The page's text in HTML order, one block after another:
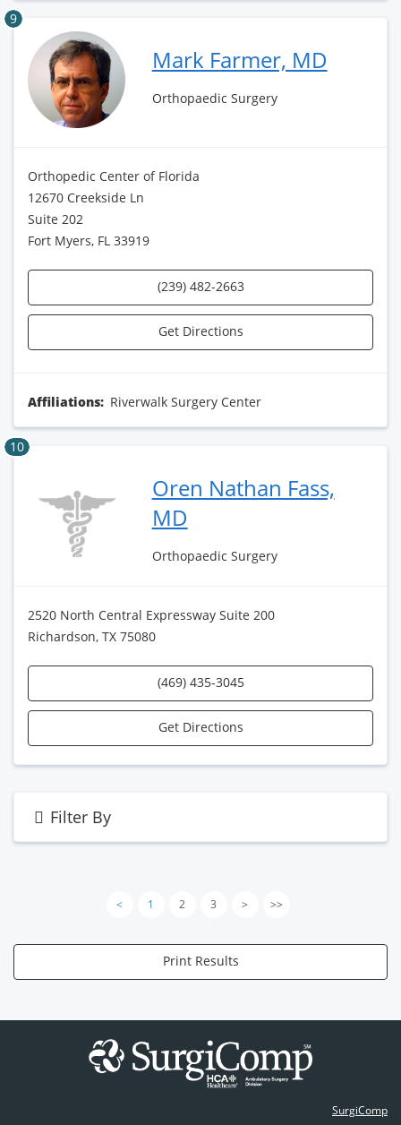
9
Mark Farmer, MD
Orthopaedic Surgery
Orthopedic Center of Florida
12670 Creekside Ln
Suite 202
Fort Myers, FL 33919
(239) 482-2663
Get Directions
Affiliations: Riverwalk Surgery Center
10
Oren Nathan Fass,
MD
Orthopaedic Surgery
2520 North Central Expressway Suite 200
Richardson, TX 75080
(469) 435-3045
Get Directions
Filter By
< 1 2 3 > >>
Print Results
SurgiComp